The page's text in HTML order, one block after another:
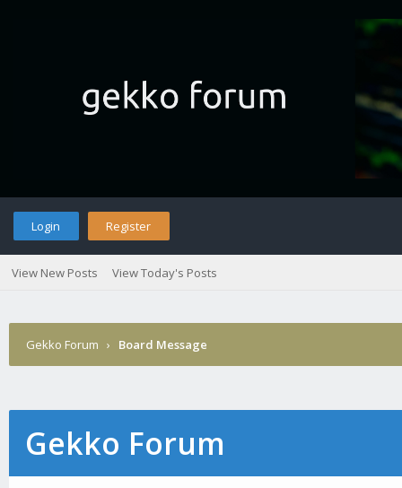
Login Register
View New Posts View Today's Posts
Gekko Forum › Board Message
Gekko Forum